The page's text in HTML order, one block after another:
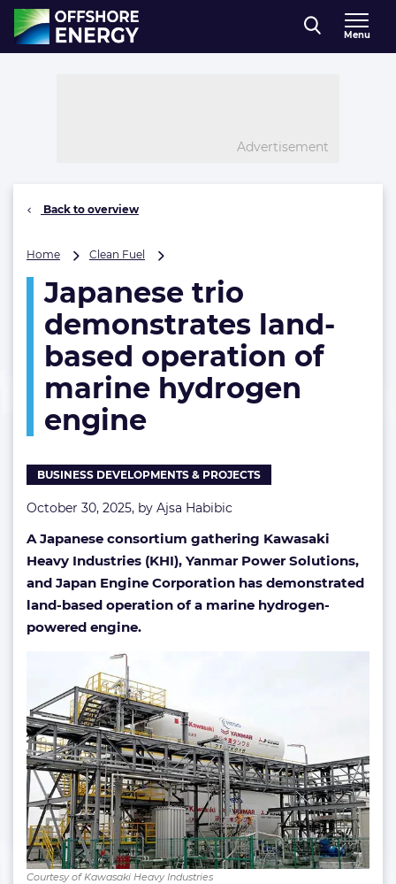
Direct naar inhoud
, go to home
Menu
Advertisement
Back to overview
Home Clean Fuel
demonstrates
land-
based
of
marine
hydrogen
Japanese trio
demonstrates land-
based operation of
marine hydrogen
engine
BUSINESS DEVELOPMENTS & PROJECTS
October 30, 2025, by Ajsa Habibic
A Japanese consortium gathering Kawasaki
Heavy Industries (KHI), Yanmar Power Solutions,
and Japan Engine Corporation has demonstrated
land-based operation of a marine hydrogen-
powered engine.
Courtesy of Kawasaki Heavy Industries